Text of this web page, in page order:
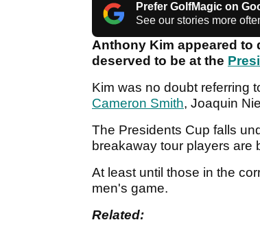
Prefer GolfMagic on
See our stories more
Anthony Kim appeared to
deserved to be at the
Kim was no doubt referring
Cameron Smith, Joaquin
The Presidents Cup falls
breakaway tour players are
At least until those in the
men's game.
Related: